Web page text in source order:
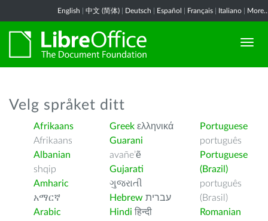
English 中文 (简体) Deutsch Español Français Italiano
Velg språket ditt
Afrikaans
Afrikaans
Albanian
shqip
Amharic
አማርኛ
Arabic
Greek ελληνικά
Guarani
avañe’ẽ
Gujarati
ગુજરાતી
Hebrew עברית
Hindi हिन्दी
Portuguese
português
Portuguese
(Brazil)
português
(Brasil)
Romanian